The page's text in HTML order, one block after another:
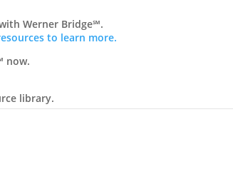
Werner Bridge℠.
to learn more.
now.
library.